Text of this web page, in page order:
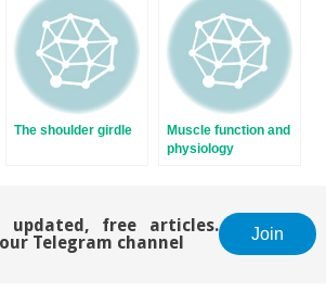
The shoulder girdle
Muscle function and
physiology
updated, free articles.
Telegram channel
Join